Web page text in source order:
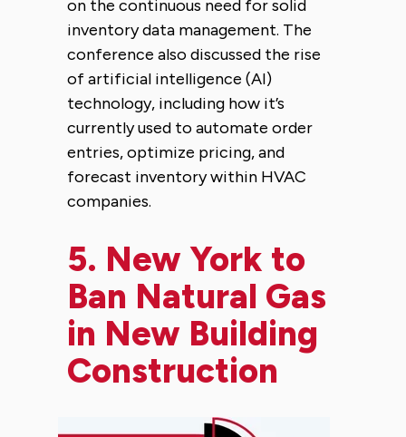
on the continuous need for solid
inventory data management. The
conference also discussed the rise
of artificial intelligence (AI)
technology, including how it’s
currently used to automate order
entries, optimize pricing, and
forecast inventory within HVAC
companies.
5. New York to
Ban Natural Gas
in New Building
Construction